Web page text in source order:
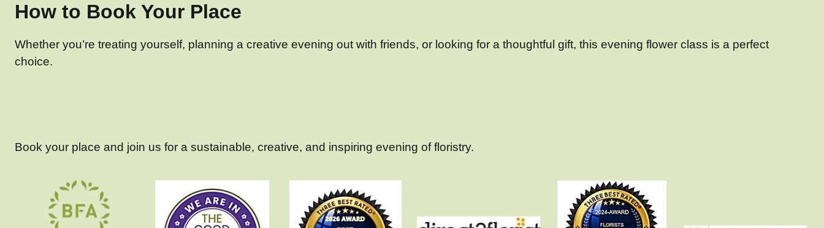
How to Book Your Place
Whether you’re treating yourself, planning a creative evening out with friends, or looking for a thoughtful gift, this evening flower class is a perfect
choice.
Book your place and join us for a sustainable, creative, and inspiring evening of floristry.